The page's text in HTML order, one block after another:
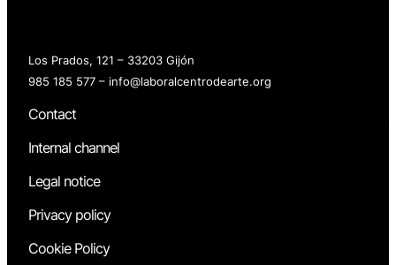
Los Prados, 121 – 33203 Gijón
985 185 577 – info@laboralcentrodearte.org
Contact
Internal channel
Legal notice
Privacy policy
Cookie Policy